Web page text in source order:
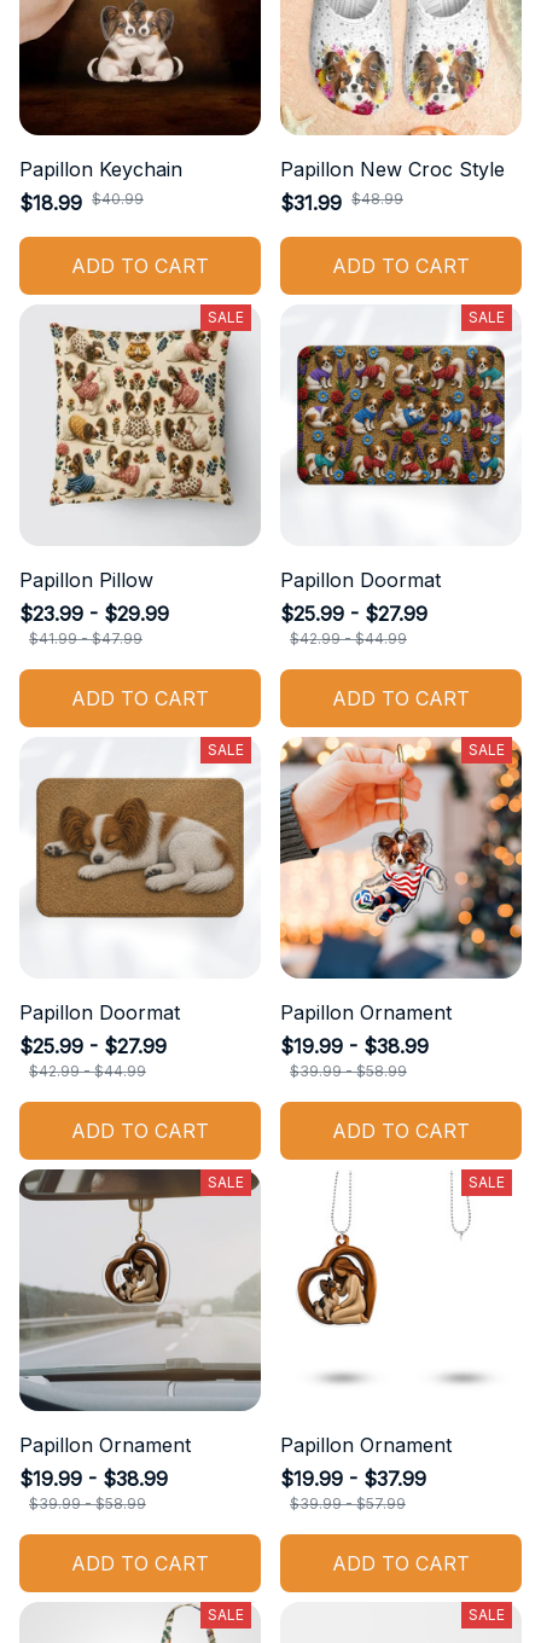
Papillon Keychain
$18.99 $40.99
ADD TO CART
Papillon New Croc Style
$31.99 $48.99
ADD TO CART
SALE
Papillon Pillow
$23.99 - $29.99
$41.99 - $47.99
ADD TO CART
SALE
Papillon Doormat
$25.99 - $27.99
$42.99 - $44.99
ADD TO CART
SALE
Papillon Doormat
$25.99 - $27.99
$42.99 - $44.99
ADD TO CART
SALE
Papillon Ornament
$19.99 - $38.99
$39.99 - $58.99
ADD TO CART
SALE
Papillon Ornament
$19.99 - $38.99
$39.99 - $58.99
ADD TO CART
SALE
Papillon Ornament
$19.99 - $37.99
$39.99 - $57.99
ADD TO CART
SALE SALE